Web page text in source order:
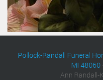
Pollock-Randall Funeral
MI 48060
Ann Randall-